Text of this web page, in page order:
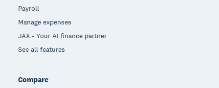
Payroll
Manage expenses
JAX - Your AI finance partner
See all features
Compare